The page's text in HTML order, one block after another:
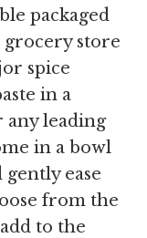
packaged
store
spice
in a
any leading
in a bowl
ease
from the
to the